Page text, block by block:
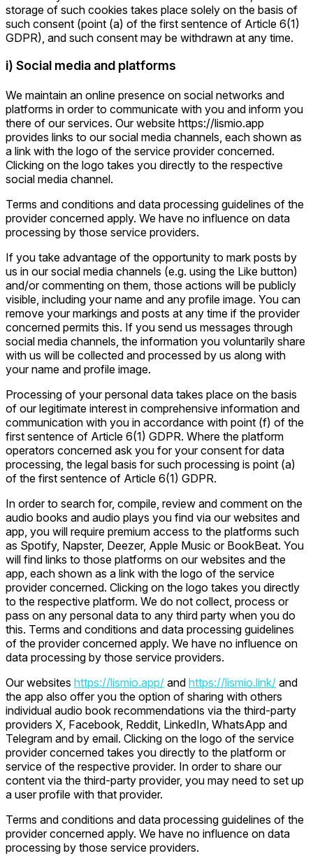
storage of such cookies takes place solely on the basis of
such consent (point (a) of the first sentence of Article 6(1)
GDPR), and such consent may be withdrawn at any time.
i) Social media and platforms
We maintain an online presence on social networks and
platforms in order to communicate with you and inform you
there of our services. Our website https://lismio.app
provides links to our social media channels, each shown as
a link with the logo of the service provider concerned.
Clicking on the logo takes you directly to the respective
social media channel.
Terms and conditions and data processing guidelines of the
provider concerned apply. We have no influence on data
processing by those service providers.
If you take advantage of the opportunity to mark posts by
us in our social media channels (e.g. using the Like button)
and/or commenting on them, those actions will be publicly
visible, including your name and any profile image. You can
remove your markings and posts at any time if the provider
concerned permits this. If you send us messages through
social media channels, the information you voluntarily share
with us will be collected and processed by us along with
your name and profile image.
Processing of your personal data takes place on the basis
of our legitimate interest in comprehensive information and
communication with you in accordance with point (f) of the
first sentence of Article 6(1) GDPR. Where the platform
operators concerned ask you for your consent for data
processing, the legal basis for such processing is point (a)
of the first sentence of Article 6(1) GDPR.
In order to search for, compile, review and comment on the
audio books and audio plays you find via our websites and
app, you will require premium access to the platforms such
as Spotify, Napster, Deezer, Apple Music or BookBeat. You
will find links to those platforms on our websites and the
app, each shown as a link with the logo of the service
provider concerned. Clicking on the logo takes you directly
to the respective platform. We do not collect, process or
pass on any personal data to any third party when you do
this. Terms and conditions and data processing guidelines
of the provider concerned apply. We have no influence on
data processing by those service providers.
Our websites https://lismio.app/ and https://lismio.link/ and
the app also offer you the option of sharing with others
individual audio book recommendations via the third-party
providers X, Facebook, Reddit, LinkedIn, WhatsApp and
Telegram and by email. Clicking on the logo of the service
provider concerned takes you directly to the platform or
service of the respective provider. In order to share our
content via the third-party provider, you may need to set up
a user profile with that provider.
Terms and conditions and data processing guidelines of the
provider concerned apply. We have no influence on data
processing by those service providers.